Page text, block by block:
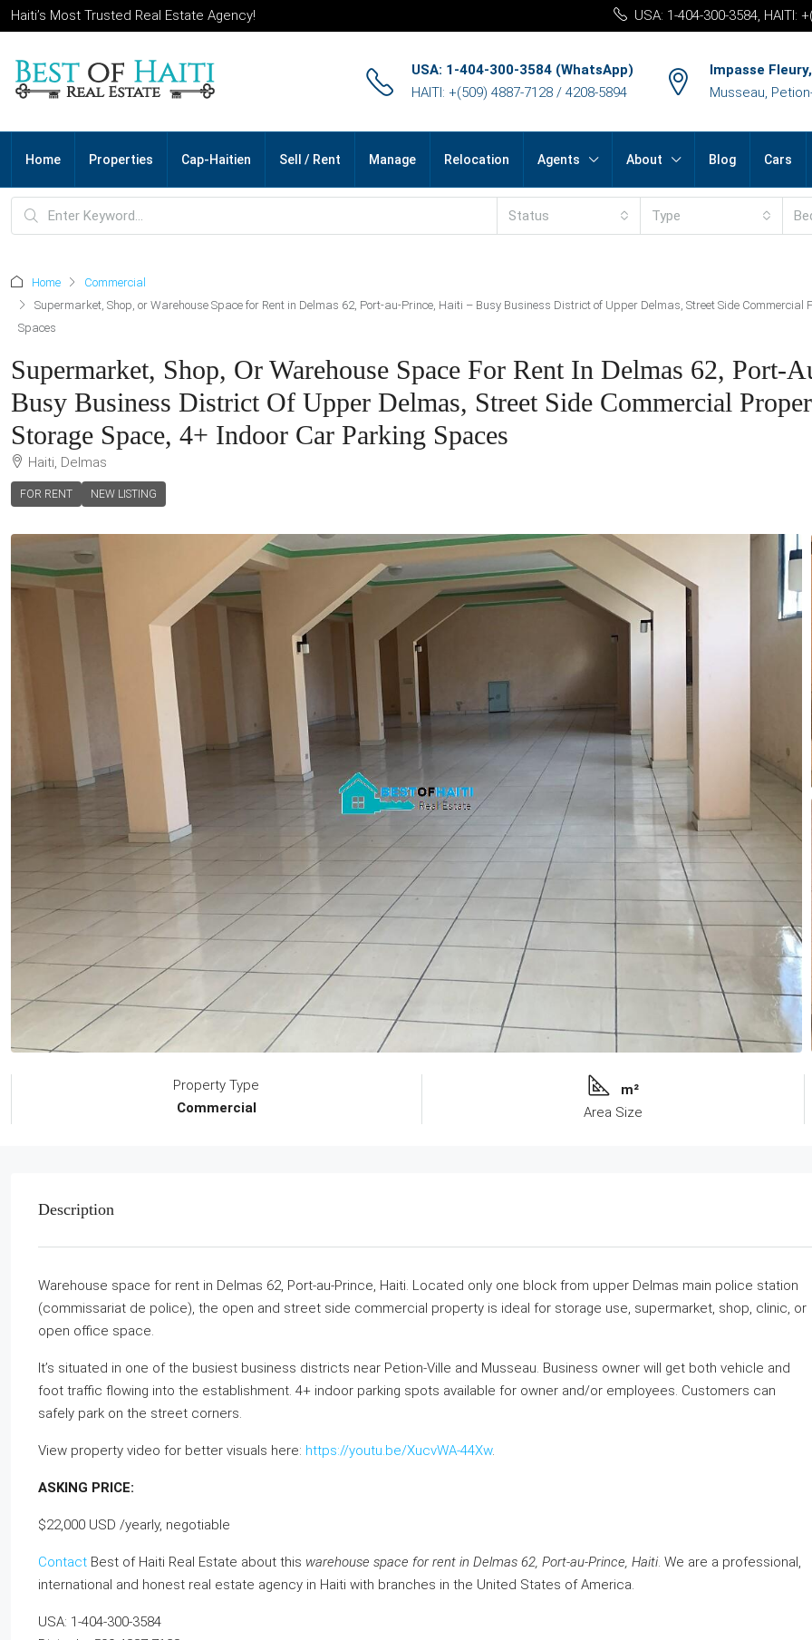
Haiti’s Most Trusted Real Estate Agency! USA: 1-404-300-3584, HAITI:
USA: 1-404-300-3584 (WhatsApp)
HAITI: +(509) 4887-7128 / 4208-5894
Impasse
Musseau,
Home Properties Cap-Haitien Sell / Rent Manage Relocation Agents About Blog Cars
Status Type
Home
Commercial
Supermarket, Shop, or Warehouse Space for Rent in Delmas 62, Port-au-Prince, Haiti – Busy Business District of Upper Delmas, Street Side
Spaces
Supermarket, Shop, Or Warehouse Space For Rent In Delmas 62, Port-
Busy Business District Of Upper Delmas, Street Side Commercial
Storage Space, 4+ Indoor Car Parking Spaces
Haiti, Delmas
FOR RENT NEW LISTING
Property Type
Commercial
m²
Area Size
Description
Warehouse space for rent in Delmas 62, Port-au-Prince, Haiti. Located only one block from upper Delmas main police station
(commissariat de police), the open and street side commercial property is ideal for storage use, supermarket, shop, clinic, or
open office space.
It’s situated in one of the busiest business districts near Petion-Ville and Musseau. Business owner will get both vehicle and
foot traffic flowing into the establishment. 4+ indoor parking spots available for owner and/or employees. Customers can
safely park on the street corners.
View property video for better visuals here: https://youtu.be/XucvWA-44Xw.
ASKING PRICE:
$22,000 USD /yearly, negotiable
Contact Best of Haiti Real Estate about this warehouse space for rent in Delmas 62, Port-au-Prince, Haiti. We are a professional,
international and honest real estate agency in Haiti with branches in the United States of America.
USA: 1-404-300-3584